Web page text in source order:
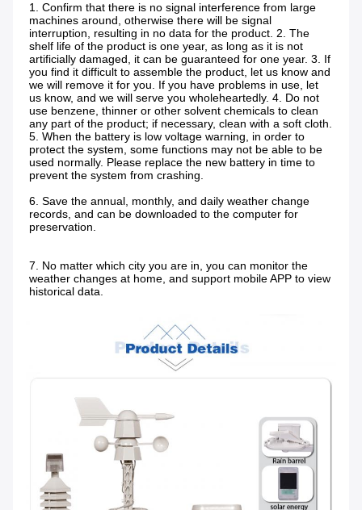
1. Confirm that there is no signal interference from large
machines around, otherwise there will be signal
interruption, resulting in no data for the product. 2. The
shelf life of the product is one year, as long as it is not
artificially damaged, it can be guaranteed for one year. 3. If
you find it difficult to assemble the product, let us know and
we will remove it for you. If you have problems in use, let
us know, and we will serve you wholeheartedly. 4. Do not
use benzene, thinner or other solvent chemicals to clean
any part of the product; if necessary, clean with a soft cloth.
5. When the battery is low voltage warning, in order to
protect the system, some functions may not be able to be
used normally. Please replace the new battery in time to
prevent the system from crashing.
6. Save the annual, monthly, and daily weather change
records, and can be downloaded to the computer for
preservation.
7. No matter which city you are in, you can monitor the
weather changes at home, and support mobile APP to view
historical data.